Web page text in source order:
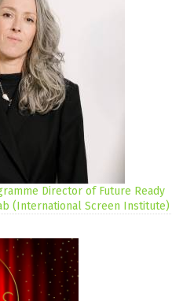
Director of Future Ready
(International Screen Institute)